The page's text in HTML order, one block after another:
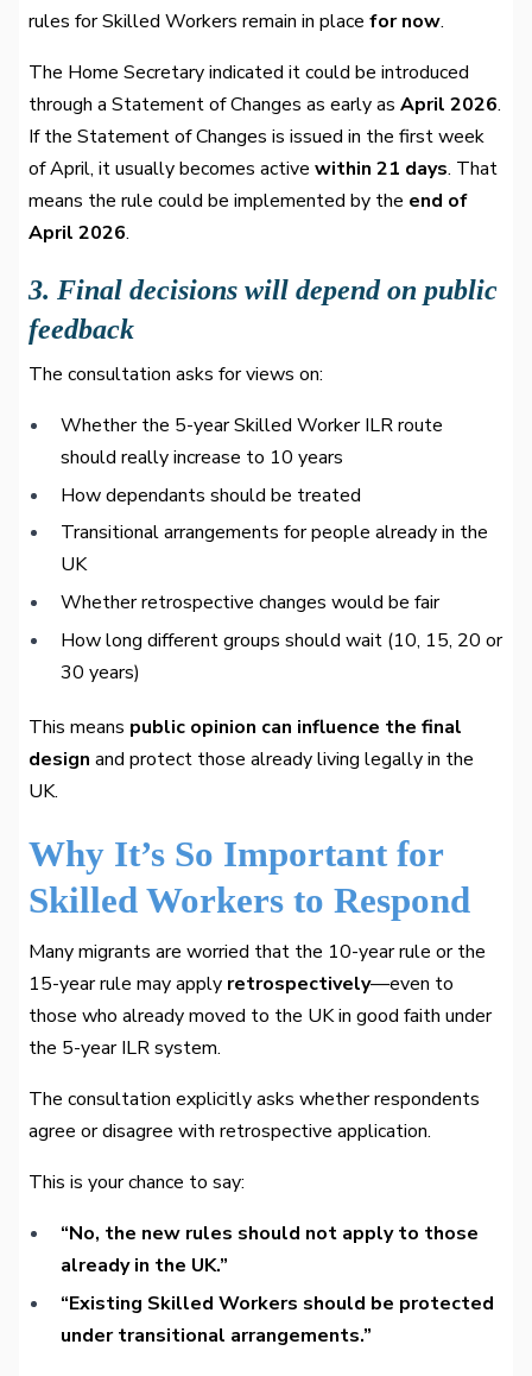
rules for Skilled Workers remain in place for now.
The Home Secretary indicated it could be introduced
through a Statement of Changes as early as April 2026.
If the Statement of Changes is issued in the first week
of April, it usually becomes active within 21 days. That
means the rule could be implemented by the end of
April 2026.
3. Final decisions will depend on public
feedback
The consultation asks for views on:
Whether the 5-year Skilled Worker ILR route
should really increase to 10 years
How dependants should be treated
Transitional arrangements for people already in the
UK
Whether retrospective changes would be fair
How long different groups should wait (10, 15, 20 or
30 years)
This means public opinion can influence the final
design and protect those already living legally in the
UK.
Why It’s So Important for
Skilled Workers to Respond
Many migrants are worried that the 10-year rule or the
15-year rule may apply retrospectively—even to
those who already moved to the UK in good faith under
the 5-year ILR system.
The consultation explicitly asks whether respondents
agree or disagree with retrospective application.
This is your chance to say:
“No, the new rules should not apply to those
already in the UK.”
“Existing Skilled Workers should be protected
under transitional arrangements.”